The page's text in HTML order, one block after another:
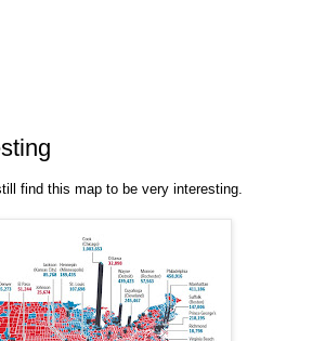
find this map to be very interesting.